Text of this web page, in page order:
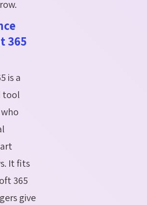
365
is a
tool
It fits
365
give